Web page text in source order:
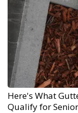
Here's What
Qualify for